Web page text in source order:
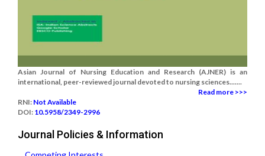
Asian Journal of Nursing Education and Research (AJNER) is an
international, peer-reviewed journal devoted to nursing sciences.......
Read more >>>
RNI: Not Available
DOI: 10.5958/2349-2996
Journal Policies & Information